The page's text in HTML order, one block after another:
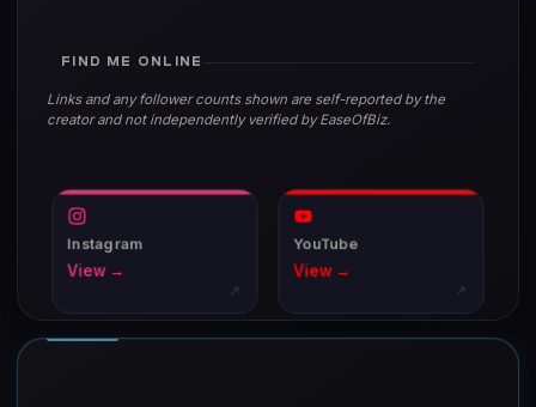
FIND ME ONLINE
Links and any follower counts shown are self-reported by the
creator and not independently verified by EaseOfBiz.
Instagram
View →
↗
YouTube
View →
↗